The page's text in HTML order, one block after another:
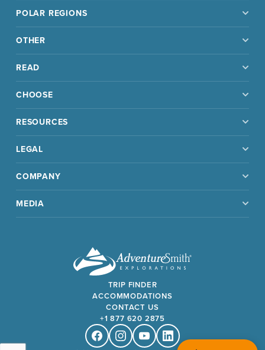
POLAR REGIONS
OTHER
READ
CHOOSE
RESOURCES
LEGAL
COMPANY
MEDIA
TRIP FINDER
ACCOMMODATIONS
CONTACT US
+1 877 620 2875
FacebookInstagramYoutubeLinkedin